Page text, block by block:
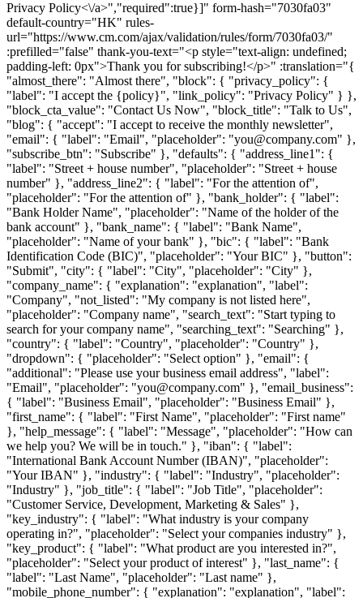
Privacy Policy<\/a>","required":true}]" form-hash="7030fa03" default-country="HK" rules-url="https://www.cm.com/ajax/validation/rules/form/7030fa03/" :prefilled="false" thank-you-text="<p style="text-align: undefined; padding-left: 0px">Thank you for subscribing!</p>" :translation="{ "almost_there": "Almost there", "block": { "privacy_policy": { "label": "I accept the {policy}", "link_policy": "Privacy Policy" } }, "block_cta_value": "Contact Us Now", "block_title": "Talk to Us", "blog": { "accept": "I accept to receive the monthly newsletter", "email": { "label": "Email", "placeholder": "you@company.com" }, "subscribe_btn": "Subscribe" }, "defaults": { "address_line1": { "label": "Street + house number", "placeholder": "Street + house number" }, "address_line2": { "label": "For the attention of", "placeholder": "For the attention of" }, "bank_holder": { "label": "Bank Holder Name", "placeholder": "Name of the holder of the bank account" }, "bank_name": { "label": "Bank Name", "placeholder": "Name of your bank" }, "bic": { "label": "Bank Identification Code (BIC)", "placeholder": "Your BIC" }, "button": "Submit", "city": { "label": "City", "placeholder": "City" }, "company_name": { "explanation": "explanation", "label": "Company", "not_listed": "My company is not listed here", "placeholder": "Company name", "search_text": "Start typing to search for your company name", "searching_text": "Searching" }, "country": { "label": "Country", "placeholder": "Country" }, "dropdown": { "placeholder": "Select option" }, "email": { "additional": "Please use your business email address", "label": "Email", "placeholder": "you@company.com" }, "email_business": { "label": "Business Email", "placeholder": "Business Email" }, "first_name": { "label": "First Name", "placeholder": "First name" }, "help_message": { "label": "Message", "placeholder": "How can we help you? We will be in touch." }, "iban": { "label": "International Bank Account Number (IBAN)", "placeholder": "Your IBAN" }, "industry": { "label": "Industry", "placeholder": "Industry" }, "job_title": { "label": "Job Title", "placeholder": "Customer Service, Development, Marketing & Sales" }, "key_industry": { "label": "What industry is your company operating in?", "placeholder": "Select your companies industry" }, "key_product": { "label": "What product are you interested in?", "placeholder": "Select your product of interest" }, "last_name": { "label": "Last Name", "placeholder": "Last name" }, "mobile_phone_number": { "explanation": "explanation", "label": "Mobile Phone Number", "placeholder": "Mobile phone number" }, "name": { "label": "Name" }, "otp": { "explanation": "explanation", "label": "One Time Password" }, "phone_number": { "label": "Phone Number", "placeholder": "Phone number" }, "privacy_policy": { "label": "I accept the {policy}", "policy": "Privacy Policy" }, "product": { "label": "Product", "no_results": "No results found.", "placeholder": "What product are you interested in?" }, "salutation": { "label": "Salutation", "placeholder": "Salutation" }, "street_address": { "label": "Street Address", "placeholder": "Street address" }, "sub_area_1": { "label": "Sub-area line 1", "placeholder": "Sub-area line 1" }, "sub_area_2": { "label": "Sub-area line 2", "placeholder": "Sub-area line 2" }, "terms": { "privacy": { "label": "I accept the {terms} and {policy}" } }, "terms_policy": { "policy": "Terms and Conditions" }, "thank-you": "<p>Thank you for subscribing!</p>", "zip_code": { "label": "Zip Code", "placeholder": "Zip code" } }, "hang_in_there": "Hang in there", "logged_in_title": "Hey {name}!", "option": { "key_industry": { "industry_charities": "Charities", "industry_financial_services": "Financial Services", "industry_government_education": "Government & Education", "industry_healthcare": "Healthcare", "industry_leisure_travel": "Leisure & Travel", "industry_logistics_transport": "Logistics & Transport", "industry_professional_services": "Professional Services", "industry_retaile_commerce": "Retail & E-commerce", "industry_technology_media": "Technology & Media", "industry_utilities_telco": "Utility & Telecommunications", "no_key_industry": "Other" }, "key_product": { "caic": "Conversational AI Cloud", "channels": "Other Channels", "halo": "HALO", "mmc": "Mobile Marketing Cloud", "msc": "Mobile Service Cloud", "other": "Other", "otp": "One Time Password", "payments": "Payments", "sign": "Sign", "sms": "SMS", "ticketing": "Ticketing", "voice": "Voice", "whatsapp": "WhatsApp" } }, "prefilled": "This form is prefilled using your CM.com profile", "preparing_account": "Preparing your account", "product": { "groups": { "communication_channels": "Communications Platform", "other_products": "Other Products", "payments": "Payments Platform", "solutions": "Software as a Service" } }, "register": { "call_otp": "Resend", "company": { "label": "Company", "placeholder": "Company name" }, "contact_support": "Contact Support", "contact_support_question": "While registering on the CM.com platform I received the following error code: {error}.", "continue": "Continue", "email": { "change": "<a href=https://www.cm.com/"{url}/">change", "resend_otp": "resend", "resend_otp_text": "Didn't receive an email? Please check your spam or click 'Resend'.", "verify_description": "Hi {name},<br>Please enter the code from the mail we have sent to the following address<br><br>{email}", "verify_title": "You've Got Mail." }, "error_body": "Please try again. If you keep seeing this, click “Contact Support”, then our support team will help you.", "error_code": "Error code:", "error_title": "Unable to Process Your Request", "has_account": "Already have an account?", "logged_in_body": "It seems you already have a CM.com platform account. You will be automatically redirected to the <a href=https://www.cm.com/"{redirectToUrl}/" rel=\"noopener\">{redirectTo}</a> in a few seconds.", "logged_in_body_to_app": "the {app} App", "logged_in_body_to_platform": "CM.com Platform", "phone": { "popover": "We will send a One Time Password to verify this mobile phone number.<br>You can change this number at any time in your CM.com account settings.", "resend_otp_text": "Didn’t receive the password? Click 'Resend'", "send_voice_otp": "We'll send you the password via a voice call" }, "reseller": { "thanks_body_to": "'get started' page" }, "resend_otp": "Resend", "send_otp": "Send", "sending_otp": "Sending", "sign_in": "Log In", "thanks_body": "You have successfully created an account on the CM.com platform. You will automatically be redirected to the <a href=https://www.cm.com/"{redirectToUrl}/" rel=\"noopener\">{redirectTo}</a> in a few seconds.", "thanks_body_to_app": "{app} App", "thanks_body_to_platform": "CM.com platform", "thanks_title": "Thank You", "title": "Discover the Possibilities of the CM.com Platform for Your Business", "title_app": "Get started with {app}", "try_again": "Try again", "verify_description": "Enter your mobile phone number to receive your six-digit<br>One Time Password", "verify_otp": "Verify", "verify_title": "Verify Mobile Phone Number" }, "sending": "One moment please...", "submit_failed": "Something went wrong, please try again.", "technical_issue": "We ran into an issue loading the form. Please try again" }" url="https://www.cm.com/ajax/form/7030fa03/" validation-url="https://www.cm.com/ajax/validation/form/7030fa03/" :newsletter-signup="true">